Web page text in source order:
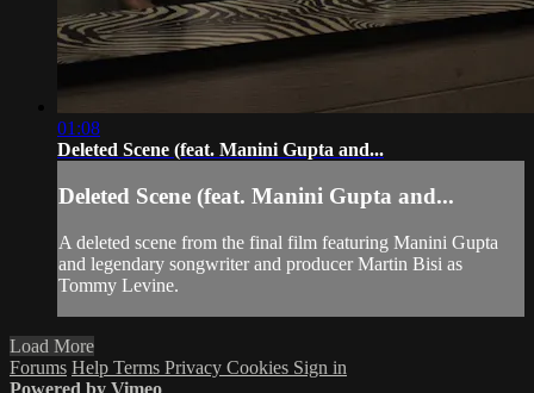
01:08
Deleted Scene (feat. Manini Gupta and...
Deleted Scene (feat. Manini Gupta and...
A deleted scene from the final film featuring Manini Gupta
and legendary songwriter and producer Martin Bisi as
Tommy Levine.
Load More
Forums Help Terms Privacy Cookies Sign in
Powered by Vimeo